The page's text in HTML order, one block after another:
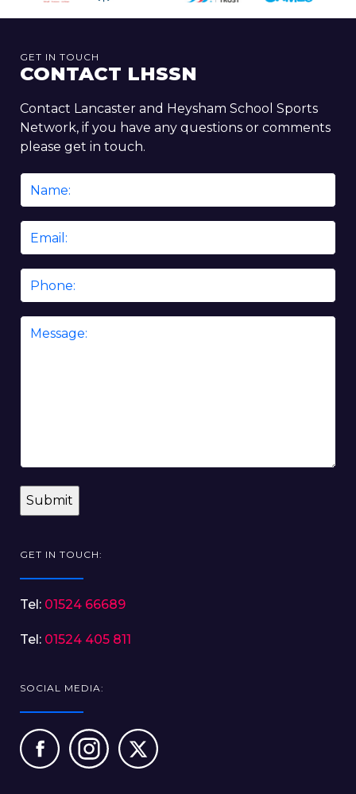
GET IN TOUCH
CONTACT LHSSN
Contact Lancaster and Heysham School Sports
Network, if you have any questions or comments
please get in touch.
Name
Email
Phone
Message
GET IN TOUCH:
Tel: 01524 66689
Tel: 01524 405 811
SOCIAL MEDIA: